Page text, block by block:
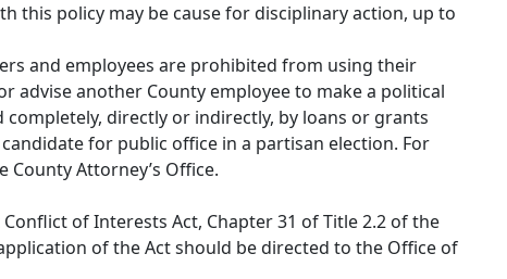
this policy may be cause for disciplinary action, up to
and employees are prohibited from using their
another County employee to make a political
directly or indirectly, by loans or grants
for public office in a partisan election. For
Attorney’s Office.
of Interests Act, Chapter 31 of Title 2.2 of the
of the Act should be directed to the Office of